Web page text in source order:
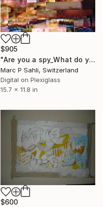
$905
"Are you a spy_What do you wear" Photograph
Marc P Sahli, Switzerland
Digital on Plexiglass
15.7 x 11.8 in
$600